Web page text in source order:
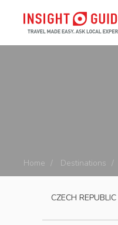
Home Destinations
CZECH REPUBLIC